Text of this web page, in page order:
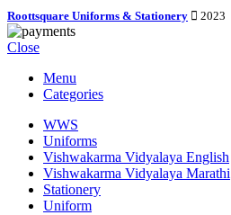
Roottsquare Uniforms & Stationery 2023
Close
Menu
Categories
WWS
Uniforms
Vishwakarma Vidyalaya English
Vishwakarma Vidyalaya Marathi
Stationery
Uniform